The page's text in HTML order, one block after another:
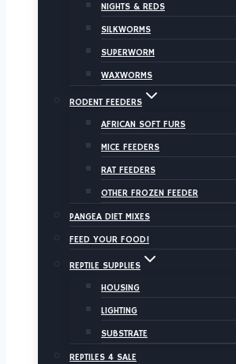
NIGHTS & REDS
SILKWORMS
SUPERWORM
WAXWORMS
RODENT FEEDERS
AFRICAN SOFT FURS
MICE FEEDERS
RAT FEEDERS
OTHER FROZEN FEEDER
PANGEA DIET MIXES
FEED YOUR FOOD!
REPTILE SUPPLIES
HOUSING
LIGHTING
SUBSTRATE
REPTILES 4 SALE